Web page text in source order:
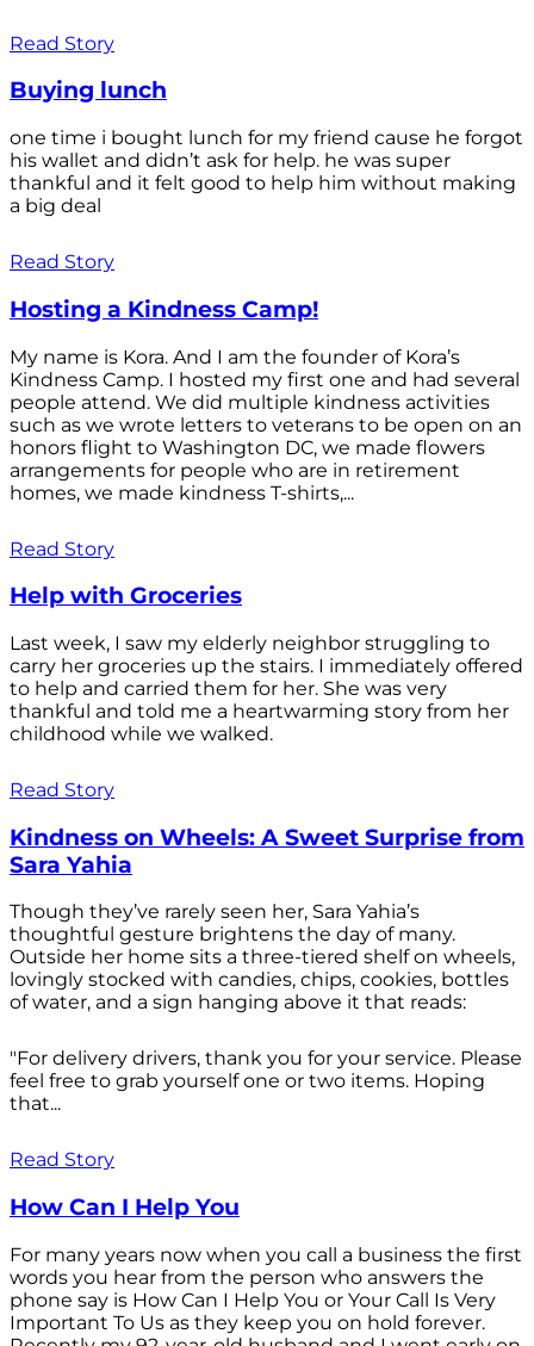
Read Story
Buying lunch
one time i bought lunch for my friend cause he forgot
his wallet and didn’t ask for help. he was super
thankful and it felt good to help him without making
a big deal
Read Story
Hosting a Kindness Camp!
My name is Kora. And I am the founder of Kora’s
Kindness Camp. I hosted my first one and had several
people attend. We did multiple kindness activities
such as we wrote letters to veterans to be open on an
honors flight to Washington DC, we made flowers
arrangements for people who are in retirement
homes, we made kindness T-shirts,...
Read Story
Help with Groceries
Last week, I saw my elderly neighbor struggling to
carry her groceries up the stairs. I immediately offered
to help and carried them for her. She was very
thankful and told me a heartwarming story from her
childhood while we walked.
Read Story
Kindness on Wheels: A Sweet Surprise from
Sara Yahia
Though they’ve rarely seen her, Sara Yahia’s
thoughtful gesture brightens the day of many.
Outside her home sits a three-tiered shelf on wheels,
lovingly stocked with candies, chips, cookies, bottles
of water, and a sign hanging above it that reads:
"For delivery drivers, thank you for your service. Please
feel free to grab yourself one or two items. Hoping
that...
Read Story
How Can I Help You
For many years now when you call a business the first
words you hear from the person who answers the
phone say is How Can I Help You or Your Call Is Very
Important To Us as they keep you on hold forever.